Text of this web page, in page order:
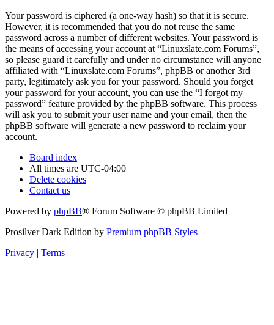
Your password is ciphered (a one-way hash) so that it is secure.
However, it is recommended that you do not reuse the same
password across a number of different websites. Your password is
the means of accessing your account at “Linuxslate.com Forums”,
so please guard it carefully and under no circumstance will anyone
affiliated with “Linuxslate.com Forums”, phpBB or another 3rd
party, legitimately ask you for your password. Should you forget
your password for your account, you can use the “I forgot my
password” feature provided by the phpBB software. This process
will ask you to submit your user name and your email, then the
phpBB software will generate a new password to reclaim your
account.
Board index
All times are UTC-04:00
Delete cookies
Contact us
Powered by phpBB® Forum Software © phpBB Limited
Prosilver Dark Edition by Premium phpBB Styles
Privacy | Terms